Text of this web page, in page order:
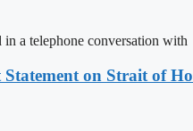
in a telephone conversation with
on Strait of